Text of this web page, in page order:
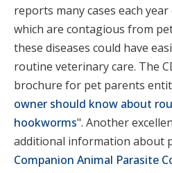
reports many cases each
which are contagious from
these diseases could have
routine veterinary care. The
brochure for pet parents
owner should know about
hookworms". Another
additional information about
Companion Animal Parasite